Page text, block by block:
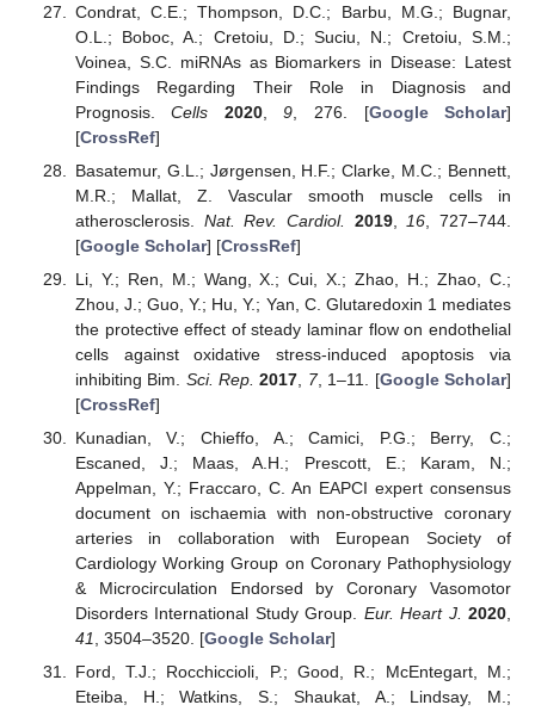
Condrat, C.E.; Thompson, D.C.; Barbu, M.G.; Bugnar,
O.L.; Boboc, A.; Cretoiu, D.; Suciu, N.; Cretoiu, S.M.;
Voinea, S.C. miRNAs as Biomarkers in Disease: Latest
Findings Regarding Their Role in Diagnosis and
Prognosis.Cells 2020,9 , 276. [Google Scholar]
[CrossRef]
Basatemur, G.L.; Jørgensen, H.F.; Clarke, M.C.; Bennett,
M.R.; Mallat, Z. Vascular smooth muscle cells in
atherosclerosis. Nat. Rev. Cardiol. 2019, 16 , 727–744.
[Google Scholar] [CrossRef]
Li, Y.; Ren, M.; Wang, X.; Cui, X.; Zhao, H.; Zhao, C.;
Zhou, J.; Guo, Y.; Hu, Y.; Yan, C. Glutaredoxin 1 mediates
the protective effect of steady laminar flow on endothelial
cells against oxidative stress-induced apoptosis via
inhibiting Bim. Sci. Rep. 2017 7, 1–11. [Google Scholar]
[CrossRef]
Kunadian, V.; Chieffo, A.; Camici, P.G.; Berry, C.;
Escaned, J.; Maas, A.H.; Prescott, E.; Karam, N.;
Appelman, Y.; Fraccaro, C. An EAPCI expert consensus
document on ischaemia with non-obstructive coronary
arteries in collaboration with European Society of
Cardiology Working Group on Coronary Pathophysiology
& Microcirculation Endorsed by Coronary Vasomotor
Disorders International Study Group. Eur. Heart J. 2020
41
, 3504–3520. [Google Scholar]
Ford, T.J.; Rocchiccioli, P.; Good, R.; McEntegart, M.;
Eteiba, H.; Watkins, S.; Shaukat, A.; Lindsay, M.;